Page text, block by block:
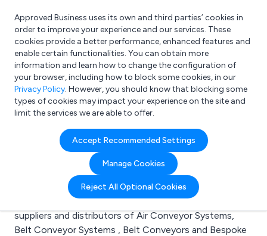
What are you looking for?
e.g. Freelance Accountant
Approved Business uses its own and third parties’ cookies in
order to improve your experience and our services. These
cookies provide a better performance, enhanced features and
enable certain functionalities. You can obtain more
information and learn how to change the configuration of
your browser, including how to block some cookies, in our
Privacy Policy. However, you should know that blocking some
types of cookies may impact your experience on the site and
limit the services we are able to offer.
Accept Recommended Settings
Manage Cookies
Reject All Optional Cookies
Search results for:
Air Conveyor Systems
Welcome to the Air Conveyor Systems business to
business directory. Here you will find manufacturers,
suppliers and distributors of Air Conveyor Systems,
Belt Conveyor Systems , Belt Conveyors and Bespoke